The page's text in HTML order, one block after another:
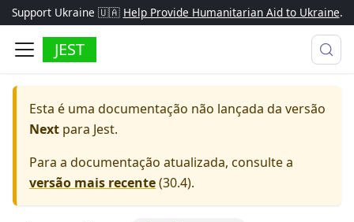
Support Ukraine 🇺🇦 Help Provide Humanitarian Aid to Ukraine.
JEST
Esta é uma documentação não lançada da versão
Next para Jest.
Para a documentação atualizada, consulte a
versão mais recente(30.4).